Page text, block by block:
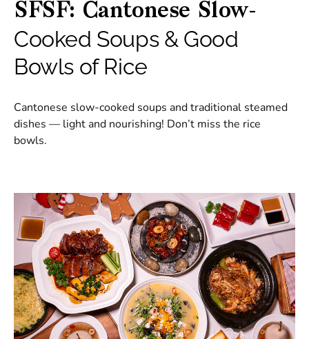
SFSF: Cantonese Slow-
Cooked Soups & Good
Bowls of Rice
Cantonese slow-cooked soups and traditional steamed
dishes — light and nourishing! Don’t miss the rice
bowls.